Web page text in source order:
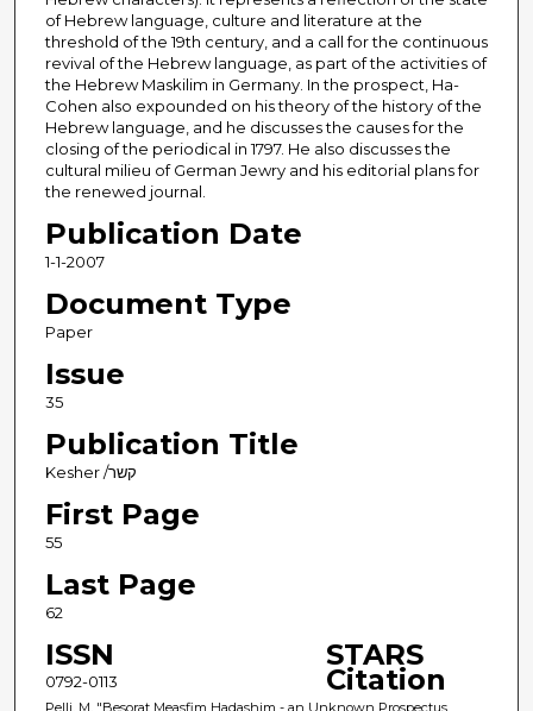
of Hebrew language, culture and literature at the
threshold of the 19th century, and a call for the continuous
revival of the Hebrew language, as part of the activities of
the Hebrew Maskilim in Germany. In the prospect, Ha-
Cohen also expounded on his theory of the history of the
Hebrew language, and he discusses the causes for the
closing of the periodical in 1797. He also discusses the
cultural milieu of German Jewry and his editorial plans for
the renewed journal.
Publication Date
1-1-2007
Document Type
Paper
Issue
35
Publication Title
Kesher /קשר
First Page
55
Last Page
62
ISSN
0792-0113
STARS
Citation